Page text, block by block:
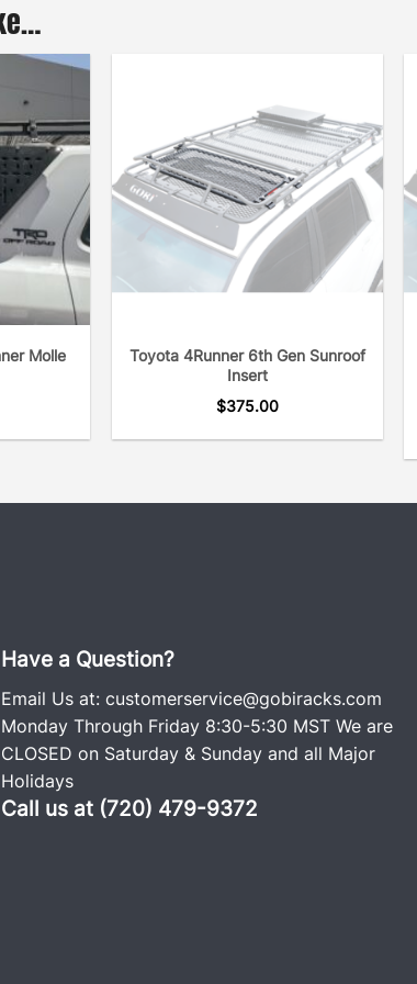
Molle
Toyota 4Runner 6th Gen Sunroof
Insert
$375.00
Have a Question?
Email Us at: customerservice@gobiracks.com
Monday Through Friday 8:30-5:30 MST We are
CLOSED on Saturday & Sunday and all Major
Holidays
Call us at (720) 479-9372